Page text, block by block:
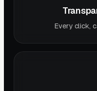
Every click,